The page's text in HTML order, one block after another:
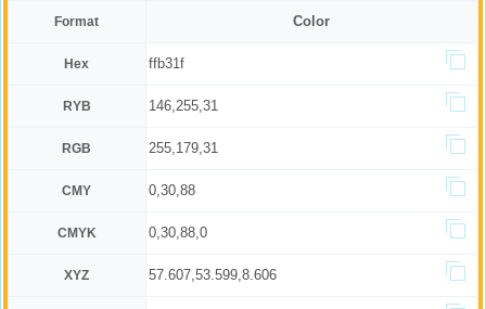
Format Color
Hex ffb31f
RYB 146,255,31
RGB 255,179,31
CMY 0,30,88
CMYK 0,30,88,0
XYZ 57.607,53.599,8.606